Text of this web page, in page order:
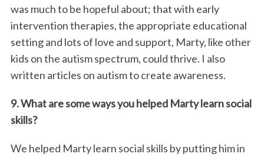
was much to be hopeful about; that with early
intervention therapies, the appropriate educational
setting and lots of love and support, Marty, like other
kids on the autism spectrum, could thrive. I also
written articles on autism to create awareness.
9. What are some ways you helped Marty learn social
skills?
We helped Marty learn social skills by putting him in